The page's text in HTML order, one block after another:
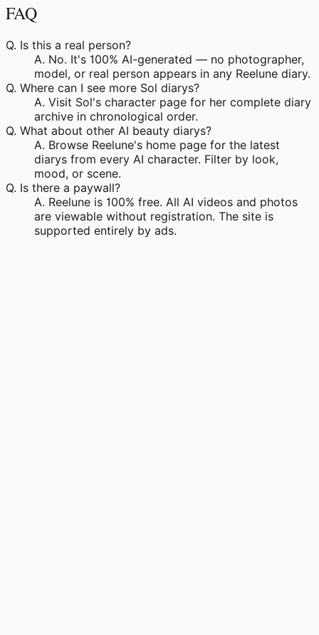
FAQ
Q. Is this a real person?
A. No. It's 100% AI-generated — no photographer,
model, or real person appears in any Reelune diary.
Q. Where can I see more Sol diarys?
A. Visit Sol's character page for her complete diary
archive in chronological order.
Q. What about other AI beauty diarys?
A. Browse Reelune's home page for the latest
diarys from every AI character. Filter by look,
mood, or scene.
Q. Is there a paywall?
A. Reelune is 100% free. All AI videos and photos
are viewable without registration. The site is
supported entirely by ads.